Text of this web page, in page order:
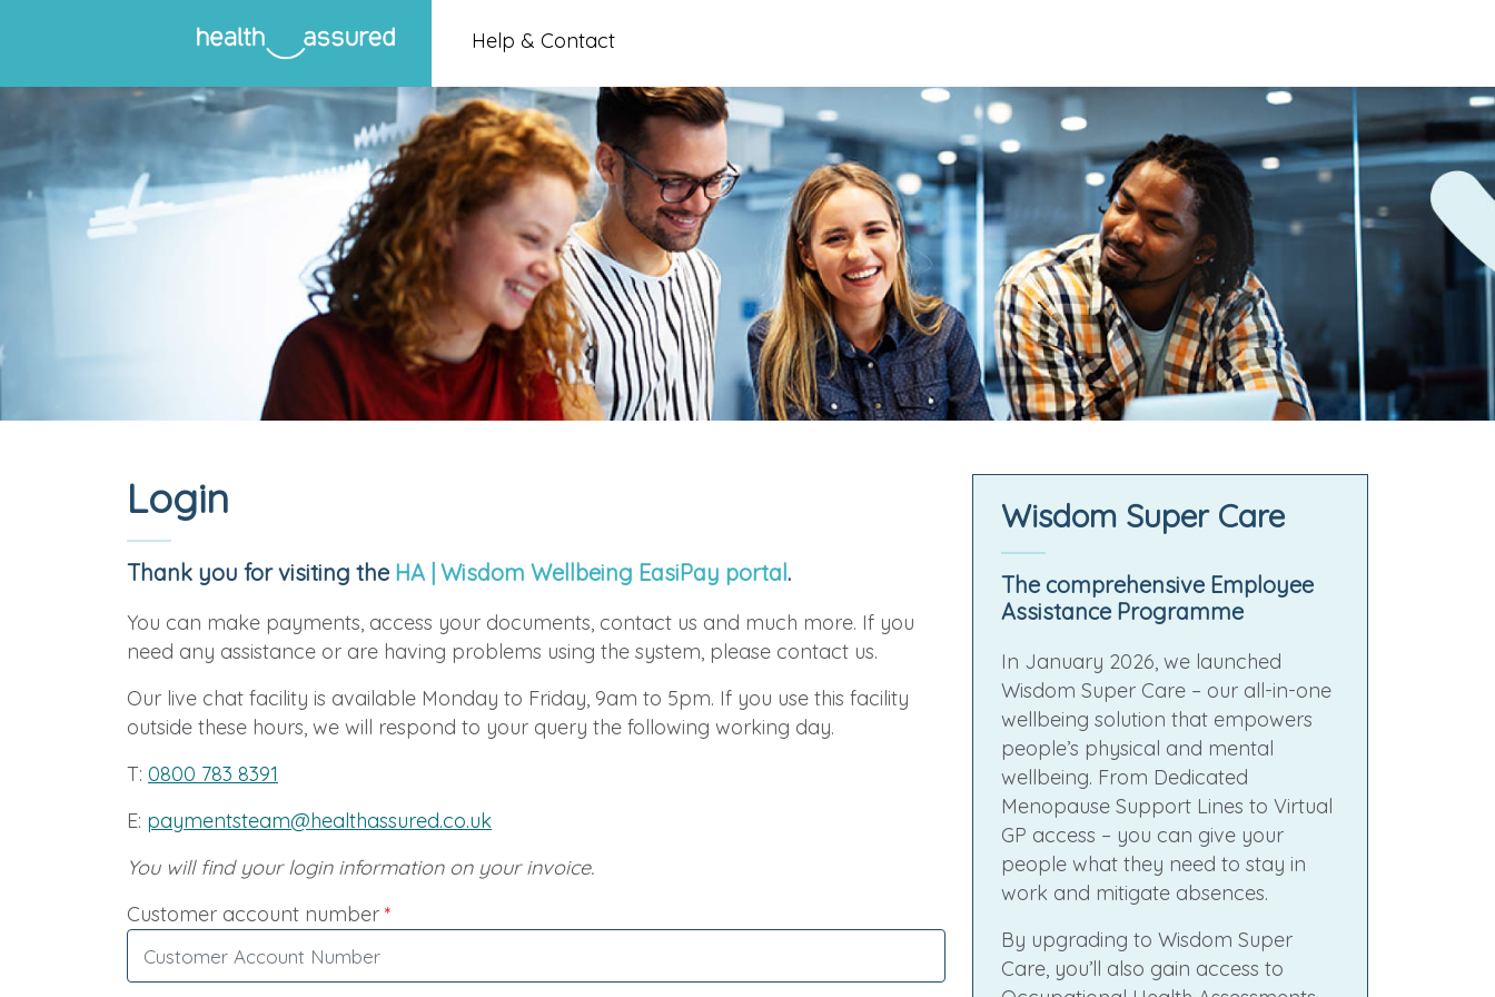
Help & Contact
Login
Thank you for visiting the HA | Wisdom Wellbeing EasiPay portal.
You can make payments, access your documents, contact us and much more. If you
need any assistance or are having problems using the system, please contact us.
Our live chat facility is available Monday to Friday, 9am to 5pm. If you use this facility
outside these hours, we will respond to your query the following working day.
T: 0800 783 8391
E: paymentsteam@healthassured.co.uk
You will find your login information on your invoice.
Customer account number *
Wisdom Super Care
The comprehensive Employee
Assistance Programme
In January 2026, we launched
Wisdom Super Care – our all-in-one
wellbeing solution that empowers
people’s physical and mental
wellbeing. From Dedicated
Menopause Support Lines to Virtual
GP access – you can give your
people what they need to stay in
work and mitigate absences.
By upgrading to Wisdom Super
Care, you’ll also gain access to